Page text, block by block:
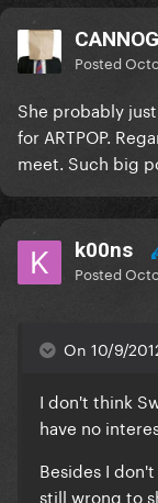
Posted
She probably
for ARTPOP.
meet. Such big
k00ns
Posted
On 10/9/
I don't think
have no
Besides I
still wrong to